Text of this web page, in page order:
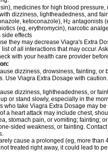
medicines for high blood
dizziness, lightheadedness, and
ketoconazole), H2 antagonists
(eg, erythromycin), narcotic
side effects
they may decrease Viagra's Extra
of all interactions that may occur.
with your health care provider
dizziness, drowsiness, fainting, or
Use Viagra Extra Dosage with
dizziness, lightheadedness, or
or stand slowly, especially in the
who take Viagra Extra Dosage may be
a heart attack may include chest,
stomach pain, or vomiting; fainting;
sided weakness, or fainting.
cause a prolonged (eg, more than
treated right away, it could lead to